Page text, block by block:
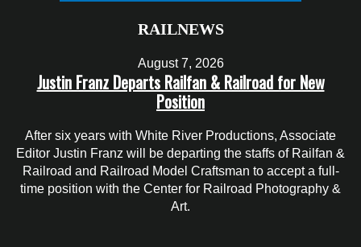
RAILNEWS
August 7, 2026
Justin Franz Departs Railfan & Railroad for New
Position
After six years with White River Productions, Associate
Editor Justin Franz will be departing the staffs of Railfan &
Railroad and Railroad Model Craftsman to accept a full-
time position with the Center for Railroad Photography &
Art.